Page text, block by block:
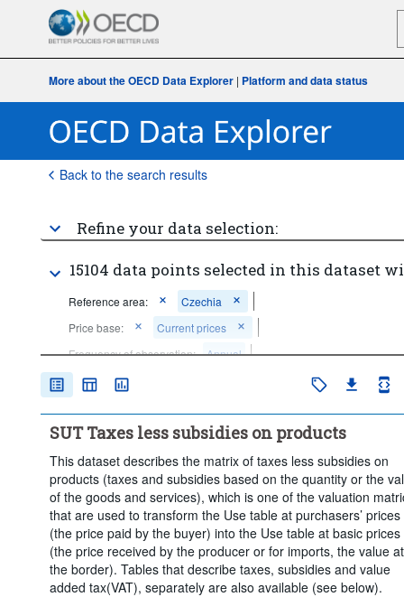
More about the OECD Data Explorer| Platform and data status
Back to the search results
Refine your data selection:
15104 data points selected in this dataset
Reference area:
Czechia
Price base:
Current prices
Frequency of observation:
Annual
Time period:
SUT Taxes less subsidies on products
This dataset describes the matrix of taxes less subsidies on
products (taxes and subsidies based on the quantity or the
of the goods and services), which is one of the valuation
that are used to transform the Use table at purchasers’ prices
(the price paid by the buyer) into the Use table at basic prices
(the price received by the producer or for imports, the value at
the border). Tables that describe taxes, subsidies and value
added tax(VAT), separately are also available (see below).